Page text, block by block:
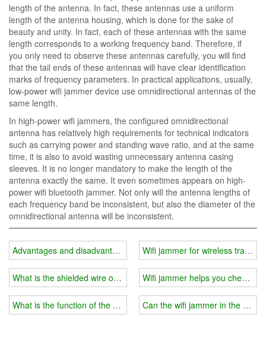
length of the antenna. In fact, these antennas use a uniform
length of the antenna housing, which is done for the sake of
beauty and unity. In fact, each of these antennas with the same
length corresponds to a working frequency band. Therefore, if
you only need to observe these antennas carefully, you will find
that the tail ends of these antennas will have clear identification
marks of frequency parameters. In practical applications, usually,
low-power wifi jammer device use omnidirectional antennas of the
same length.
In high-power wifi jammers, the configured omnidirectional
antenna has relatively high requirements for technical indicators
such as carrying power and standing wave ratio, and at the same
time, it is also to avoid wasting unnecessary antenna casing
sleeves. It is no longer mandatory to make the length of the
antenna exactly the same. It even sometimes appears on high-
power wifi bluetooth jammer. Not only will the antenna lengths of
each frequency band be inconsistent, but also the diameter of the
omnidirectional antenna will be inconsistent.
Advantages and disadvantages of car wifi jammer directional
What is the shielded wire of the wifi jammer?
What is the function of the shielding wire of the wifi jammer?
Wifi jammer for wireless
Wifi jammer helps you check
Can the wifi jammer in the